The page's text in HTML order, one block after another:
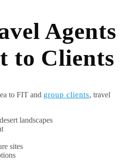
Agents
to Clients
to FIT and group clients, travel
landscapes
sites